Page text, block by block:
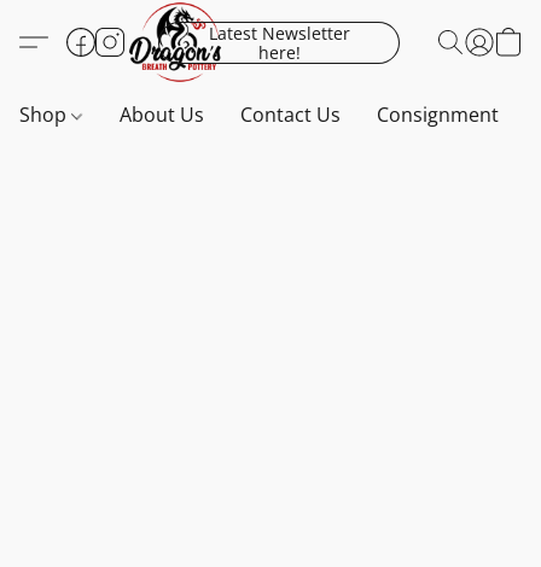
Latest Newsletter
here!
Shop About Us Contact Us Consignment